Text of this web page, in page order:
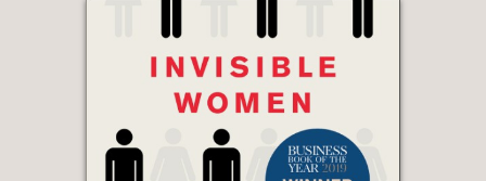
predictions for the future of the
Michael Cox, The Athletic UK